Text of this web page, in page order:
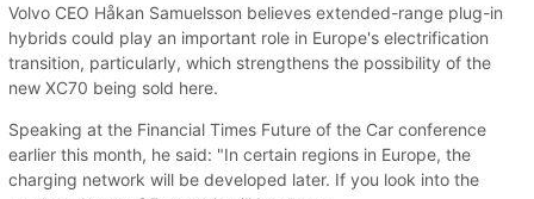
Volvo CEO Håkan Samuelsson believes extended-range plug-in
hybrids could play an important role in Europe's electrification
transition, particularly, which strengthens the possibility of the
new XC70 being sold here.
Speaking at the Financial Times Future of the Car conference
earlier this month, he said: "In certain regions in Europe, the
charging network will be developed later. If you look into the